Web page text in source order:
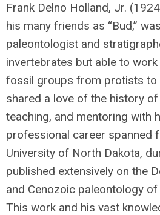
Frank Delno Holland, Jr.
his many friends as “Bud,”
paleontologist and
invertebrates but able to
fossil groups from protists to
shared a love of the history
teaching, and mentoring with
professional career spanned
University of North Dakota,
published extensively on the
and Cenozoic paleontology
This work and his vast